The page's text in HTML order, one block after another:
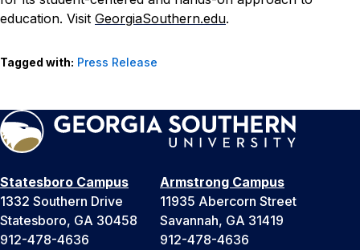
education. Visit GeorgiaSouthern.edu.
Tagged with: Press Release
Statesboro Campus
1332 Southern Drive
Statesboro, GA 30458
912-478-4636
Armstrong Campus
11935 Abercorn Street
Savannah, GA 31419
912-478-4636